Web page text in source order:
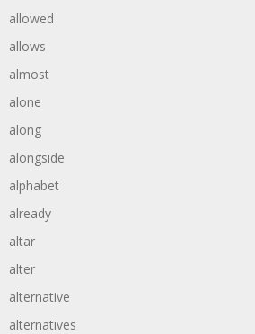
allowed
allows
almost
alone
along
alongside
alphabet
already
altar
alter
alternative
alternatives